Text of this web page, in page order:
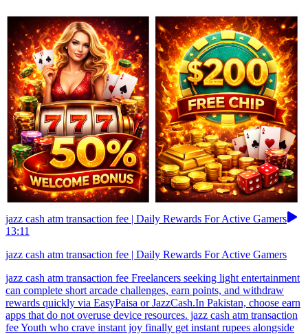
jazz cash atm transaction fee | Daily Rewards For Active Gamers
13:11
jazz cash atm transaction fee | Daily Rewards For Active Gamers
jazz cash atm transaction fee Freelancers seeking light entertainment
can complete short arcade challenges, earn points, and withdraw
rewards quickly via EasyPaisa or JazzCash.In Pakistan, choose earn
apps that do not overuse device resources. jazz cash atm transaction
fee Youth who crave instant joy finally get instant rupees alongside